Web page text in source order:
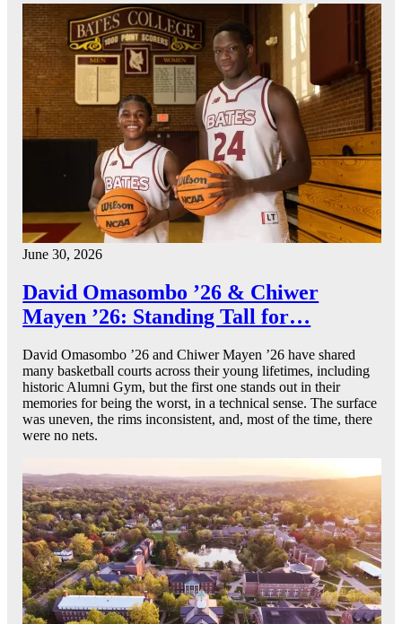
June 30, 2026
David Omasombo ’26 & Chiwer
Mayen ’26: Standing Tall for…
David Omasombo ’26 and Chiwer Mayen ’26 have shared
many basketball courts across their young lifetimes, including
historic Alumni Gym, but the first one stands out in their
memories for being the worst, in a technical sense. The surface
was uneven, the rims inconsistent, and, most of the time, there
were no nets.